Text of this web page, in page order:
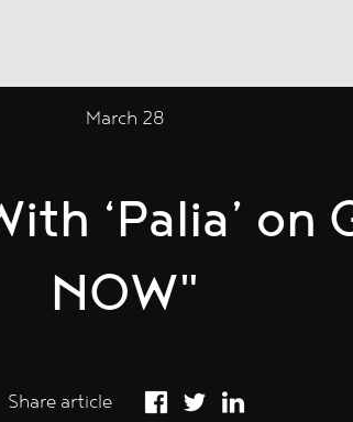
March 28
‘Palia’ on
NOW"
Share article